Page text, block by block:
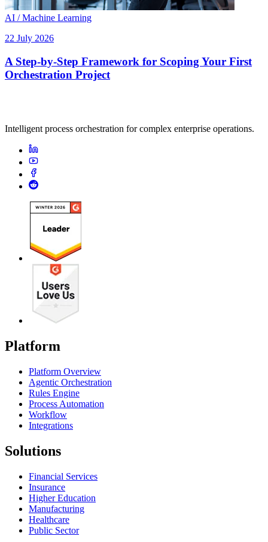
AI / Machine Learning
22 July 2026
A Step-by-Step Framework for Scoping Your First
Orchestration Project
Intelligent process orchestration for complex enterprise operations.
Platform
Platform Overview
Agentic Orchestration
Rules Engine
Process Automation
Workflow
Integrations
Solutions
Financial Services
Insurance
Higher Education
Manufacturing
Healthcare
Public Sector